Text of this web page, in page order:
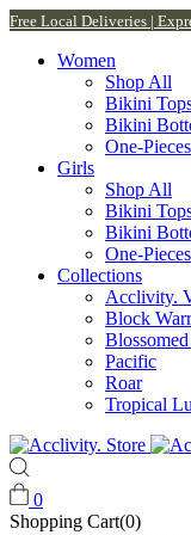
Free Local Deliveries |
Women
Shop All
Bikini
Bikini
One-Pieces
Girls
Shop All
Bikini
Bikini
One-Pieces
Collections
Acclivity.
Block
Pacific
Roar
Tropical
0
Shopping Cart(0)